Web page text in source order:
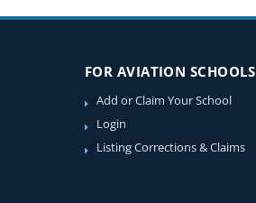
FOR AVIATION SCHOOLS
Add or Claim Your School
Login
Listing Corrections & Claims